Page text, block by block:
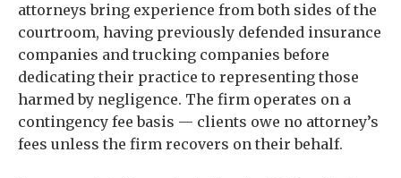
attorneys bring experience from both sides of the
courtroom, having previously defended insurance
companies and trucking companies before
dedicating their practice to representing those
harmed by negligence. The firm operates on a
contingency fee basis — clients owe no attorney’s
fees unless the firm recovers on their behalf.